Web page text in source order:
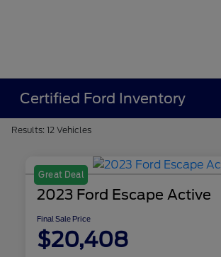
Certified Ford Inventory
Results: 12 Vehicles
Great Deal
2023 Ford Escape Active
Final Sale Price
$20,408